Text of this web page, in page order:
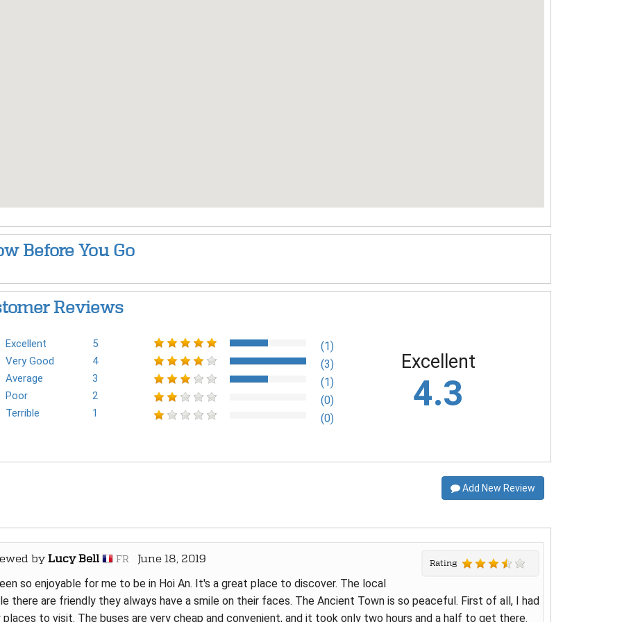
Before You Go
Reviews
Excellent
5
Very Good
4
Average
3
Poor
2
Terrible
1
(1)
(3)
(1)
(0)
(0)
Excellent
4.3
Add New Review
byLucy Bell FRJune 18, 2019 Rating
so enjoyable for me to be in Hoi An. It's a great place to discover. The local
there are friendly they always have a smile on their faces. The Ancient Town is so peaceful. First of all, I had
places to visit. The buses are very cheap and convenient, and it took only two hours and a half to get there.